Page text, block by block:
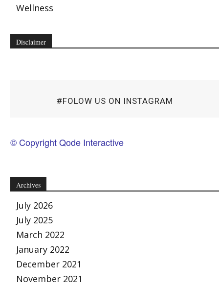
Wellness
Disclaimer
#FOLOW US ON INSTAGRAM
© Copyright Qode Interactive
Archives
July 2026
July 2025
March 2022
January 2022
December 2021
November 2021